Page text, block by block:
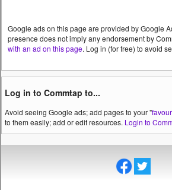
Google ads on this page are provided by Google
presence does not imply any endorsement by
with an ad on this page. Log in (for free) to avoid
Log in to Commtap to...
Avoid seeing Google ads; add pages to your "
to them easily; add or edit resources. Login to